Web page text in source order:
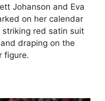
Johanson and Eva
on her calendar
red satin suit
draping on the
figure.